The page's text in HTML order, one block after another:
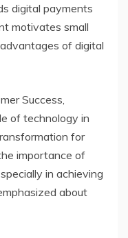
digital payments
motivates small
of digital
Success,
of technology in
for
importance of
in achieving
about